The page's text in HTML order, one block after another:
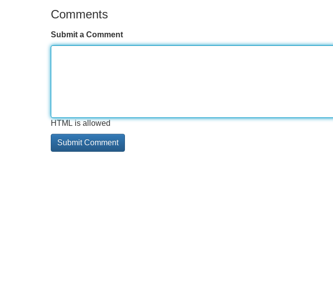
Comments
Submit a Comment
HTML is allowed